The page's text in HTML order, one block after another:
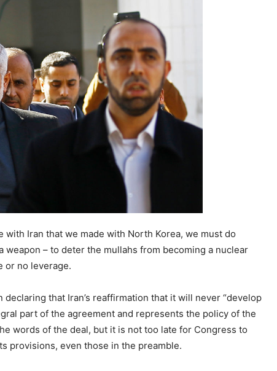
with Iran that we made with North Korea, we must do
weapon – to deter the mullahs from becoming a nuclear
or no leverage.
that Iran’s reaffirmation that it will never “develop
part of the agreement and represents the policy of the
words of the deal, but it is not too late for Congress to
provisions, even those in the preamble.